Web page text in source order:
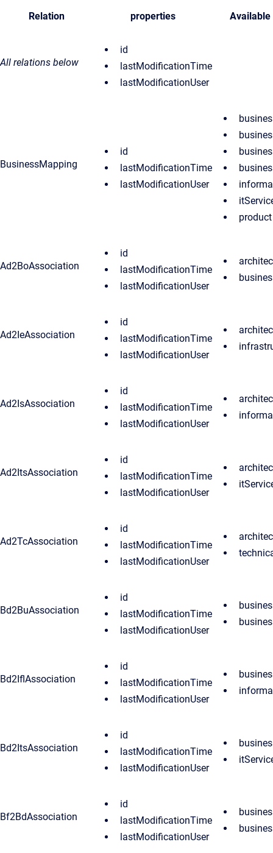
Relation properties Available
All relations below
id
lastModificationTime
lastModificationUser
BusinessMapping
id
lastModificationTime
lastModificationUser
product
Ad2BoAssociation
id
lastModificationTime
lastModificationUser
Ad2IeAssociation
id
lastModificationTime
lastModificationUser
Ad2IsAssociation
id
lastModificationTime
lastModificationUser
Ad2ItsAssociation
id
lastModificationTime
lastModificationUser
Ad2TcAssociation
id
lastModificationTime
lastModificationUser
Bd2BuAssociation
id
lastModificationTime
lastModificationUser
Bd2IflAssociation
id
lastModificationTime
lastModificationUser
Bd2ItsAssociation
id
lastModificationTime
lastModificationUser
Bf2BdAssociation
id
lastModificationTime
lastModificationUser